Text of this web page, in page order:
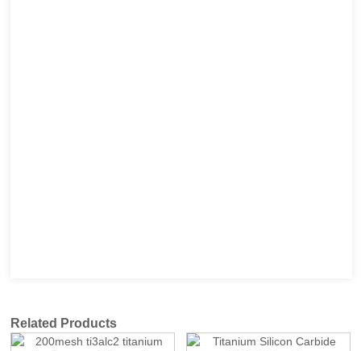
Related Products